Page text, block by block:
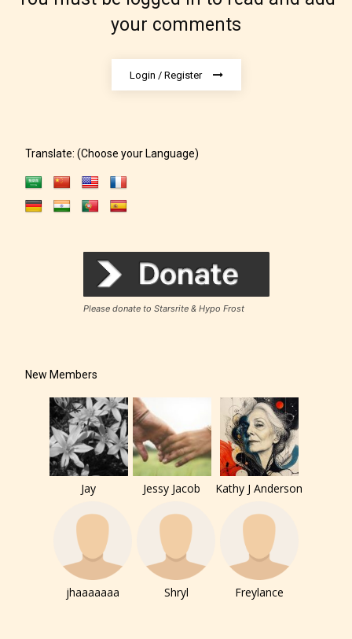
Rating Pending
The author did not or has not yet assigned an age
No one is more qualified or more
responsible than the authors
themselves. Only they can classify
which age rating their work falls
under. When a writer uploads a post
or a chapter the input form gives
them the choice to assign an “Age
your comments
Login / Register
Translate: (Choose your Language)
Please donate to Starsrite & Hypo Frost
New Members
Jay Jessy Jacob Kathy J Anderson
jhaaaaaaa Shryl Freylance